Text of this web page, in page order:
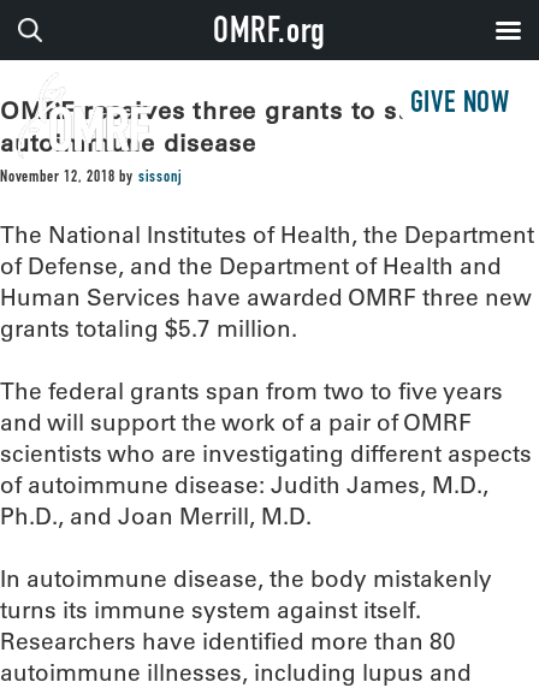
GIVE NOW
OMRF receives three grants to study
autoimmune disease
November 12, 2018 by sissonj
The National Institutes of Health, the Department
of Defense, and the Department of Health and
Human Services have awarded OMRF three new
grants totaling $5.7 million.
The federal grants span from two to five years
and will support the work of a pair of OMRF
scientists who are investigating different aspects
of autoimmune disease: Judith James, M.D.,
Ph.D., and Joan Merrill, M.D.
In autoimmune disease, the body mistakenly
turns its immune system against itself.
Researchers have identified more than 80
autoimmune illnesses, including lupus and
OMRF.org